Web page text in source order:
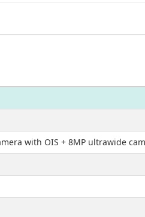
with OIS + 8MP ultrawide